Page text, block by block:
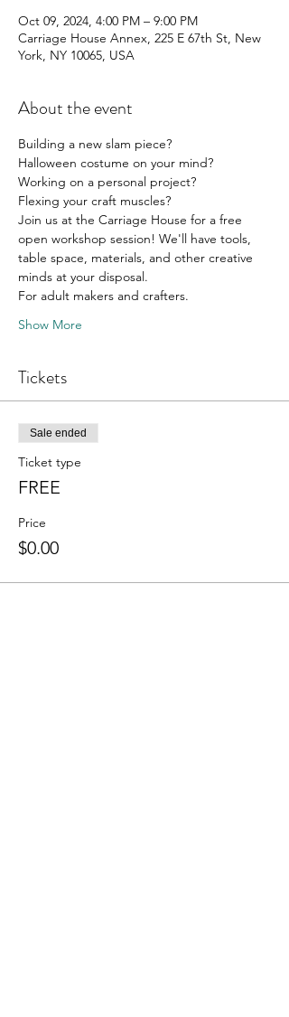
Oct 09, 2024, 4:00 PM – 9:00 PM
Carriage House Annex, 225 E 67th St, New
York, NY 10065, USA
About the event
Building a new slam piece?
Halloween costume on your mind?
Working on a personal project?
Flexing your craft muscles?
Join us at the Carriage House for a free
open workshop session! We'll have tools,
table space, materials, and other creative
minds at your disposal.
For adult makers and crafters.
Show More
Tickets
Sale ended
Ticket type
FREE
Price
$0.00